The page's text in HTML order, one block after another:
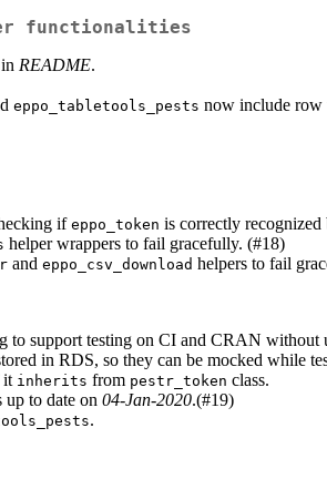
functionalities
README.
eppo_tabletools_pests now include row
ifeppo_token is correctly
helper wrappers to fail gracefully. (#18)
and eppo_csv_download helpers to fail
to support testing on CI and CRAN without
in RDS, so they can be mocked while
it inherits from pestr_token class.
up to date on 04-Jan-2020.(#19)
.